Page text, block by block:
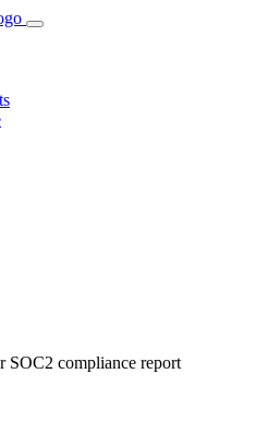
SOC2 compliance report